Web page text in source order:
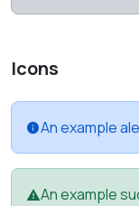
Icons
An example
An example